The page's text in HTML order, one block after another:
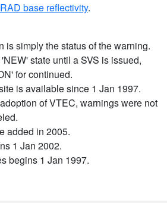
base reflectivity.
is simply the status of the warning.
state until a SVS is issued,
for continued.
is available since 1 Jan 1997.
of VTEC, warnings were not
added in 2005.
1 Jan 2002.
begins 1 Jan 1997.